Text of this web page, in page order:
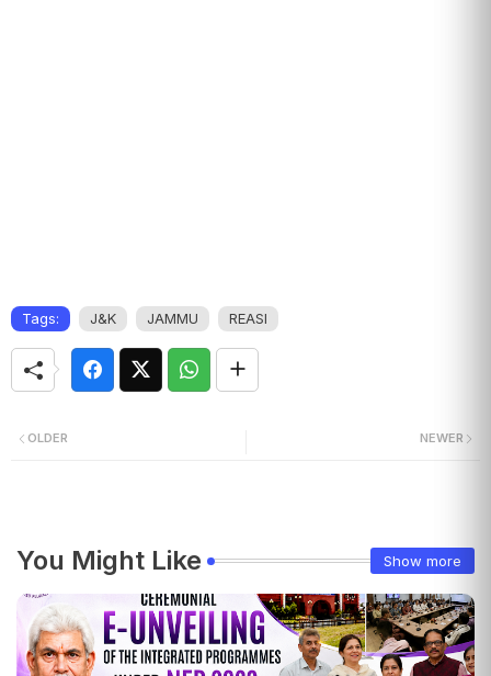
Tags: J&K JAMMU REASI
NEWER
OLDER
You Might Like Show more